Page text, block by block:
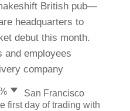
British pub—
headquarters to
debut this month.
and employees
company
decrease; red down
San Francisco
first day of trading with